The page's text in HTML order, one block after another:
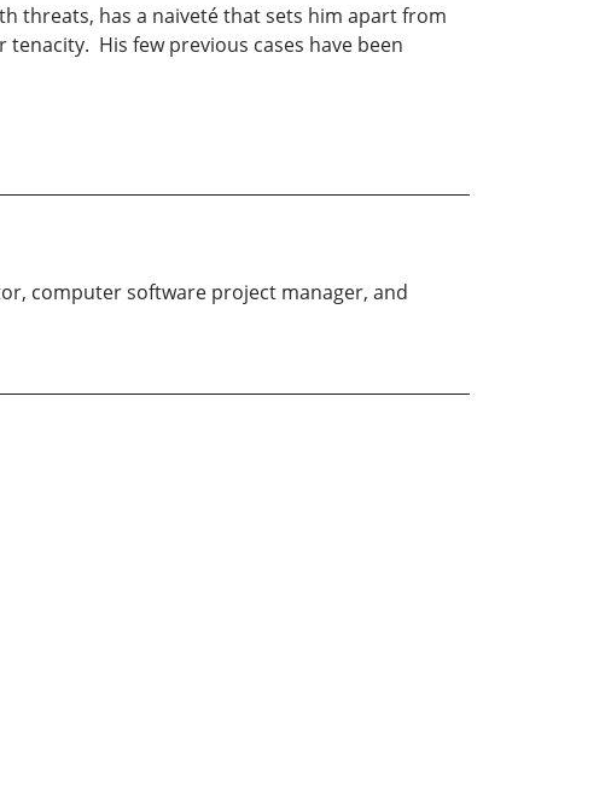
threats, has a naiveté that sets him apart from
His few previous cases have been
computer software project manager, and